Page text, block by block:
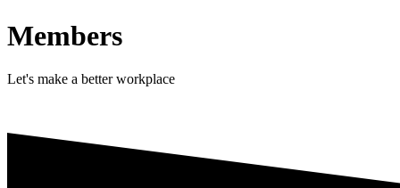
Members
Let's make a better workplace